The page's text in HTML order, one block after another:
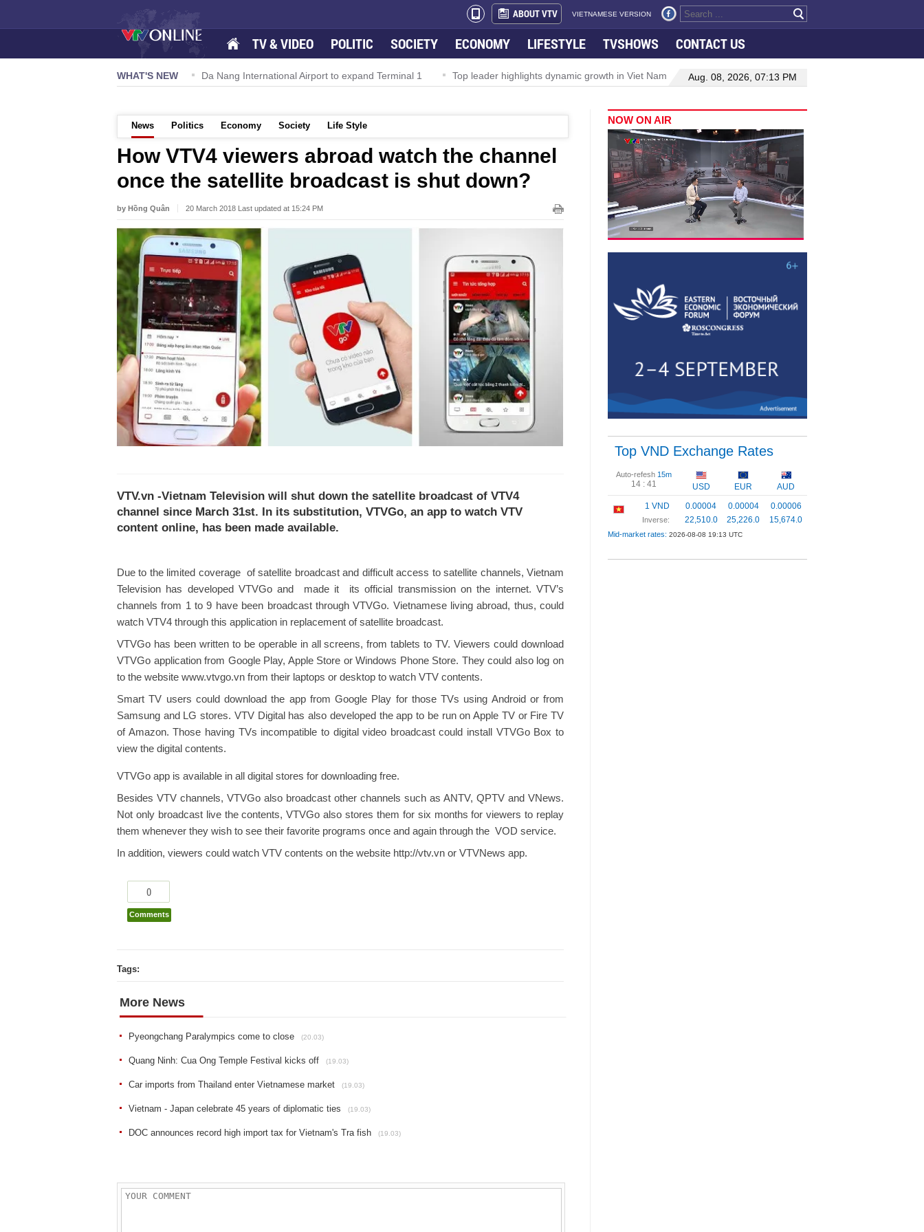
ABOUT VTV VIETNAMESE VERSION
TV & VIDEO POLITIC SOCIETY ECONOMY LIFESTYLE TVSHOWS CONTACT US
WHAT'S NEW
TW powers new growth momentum Da Nang International Airport to expand Terminal 1 Top leader highlights dynamic growth in Viet Nam–Malaysia relations Manufacturing, engineering
Aug. 08, 2026, 07:13 PM
News Politics Economy Society Life Style
How VTV4 viewers abroad watch the channel
once the satellite broadcast is shut down?
by Hồng Quân 20 March 2018 Last updated at 15:24 PM
VTV.vn -Vietnam Television will shut down the satellite broadcast of VTV4
channel since March 31st. In its substitution, VTVGo, an app to watch VTV
content online, has been made available.
Due to the limited coverage of satellite broadcast and difficult access to satellite channels, Vietnam
Television has developed VTVGo and made it its official transmission on the internet. VTV’s
channels from 1 to 9 have been broadcast through VTVGo. Vietnamese living abroad, thus, could
watch VTV4 through this application in replacement of satellite broadcast.
VTVGo has been written to be operable in all screens, from tablets to TV. Viewers could download
VTVGo application from Google Play, Apple Store or Windows Phone Store. They could also log on
to the website www.vtvgo.vn from their laptops or desktop to watch VTV contents.
Smart TV users could download the app from Google Play for those TVs using Android or from
Samsung and LG stores. VTV Digital has also developed the app to be run on Apple TV or Fire TV
of Amazon. Those having TVs incompatible to digital video broadcast could install VTVGo Box to
view the digital contents.
VTVGo app is available in all digital stores for downloading free.
Besides VTV channels, VTVGo also broadcast other channels such as ANTV, QPTV and VNews.
Not only broadcast live the contents, VTVGo also stores them for six months for viewers to replay
them whenever they wish to see their favorite programs once and again through the VOD service.
In addition, viewers could watch VTV contents on the website http://vtv.vn or VTVNews app.
0
Comments
Tags:
More News
Pyeongchang Paralympics come to close (20.03)
Quang Ninh: Cua Ong Temple Festival kicks off (19.03)
Car imports from Thailand enter Vietnamese market (19.03)
Vietnam - Japan celebrate 45 years of diplomatic ties (19.03)
DOC announces record high import tax for Vietnam's Tra fish (19.03)
NOW ON AIR
Top VND Exchange Rates
Auto-refesh 15m
14 : 41 USD EUR
AUD
1 VND
Inverse:
0.00004
22,510.0
0.00004
25,226.0
0.00006
15,674.0
Mid-market rates: 2026-08-08 19:13 UTC